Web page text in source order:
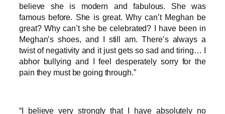
believe she is modern and fabulous. She was
famous before. She is great. Why can’t Meghan be
great? Why can’t she be celebrated? I have been in
Meghan’s shoes, and I still am. There’s always a
twist of negativity and it just gets so sad and tiring… I
abhor bullying and I feel desperately sorry for the
pain they must be going through.”
“I believe very strongly that I have absolutely no